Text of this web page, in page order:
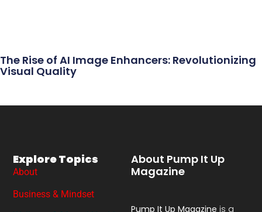
The Rise of AI Image Enhancers: Revolutionizing
Visual Quality
About Pump It Up
Magazine
Pump It Up Magazine is a
Explore Topics
About
Business & Mindset